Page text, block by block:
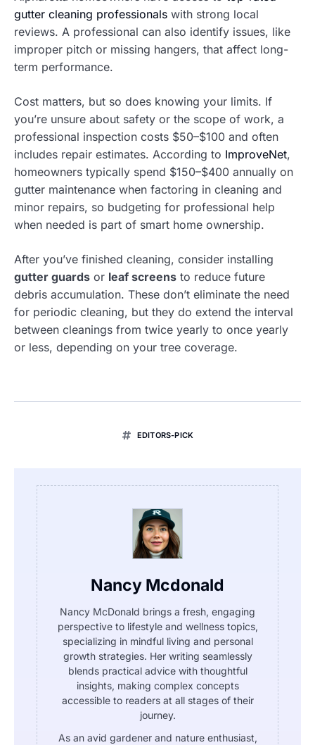
gutter cleaning professionals with strong local
reviews. A professional can also identify issues, like
improper pitch or missing hangers, that affect long-
term performance.
Cost matters, but so does knowing your limits. If
you’re unsure about safety or the scope of work, a
professional inspection costs $50–$100 and often
includes repair estimates. According to ImproveNet,
homeowners typically spend $150–$400 annually on
gutter maintenance when factoring in cleaning and
minor repairs, so budgeting for professional help
when needed is part of smart home ownership.
After you’ve finished cleaning, consider installing
gutter guards or leaf screens to reduce future
debris accumulation. These don’t eliminate the need
for periodic cleaning, but they do extend the interval
between cleanings from twice yearly to once yearly
or less, depending on your tree coverage.
EDITORS-PICK
Nancy Mcdonald
Nancy McDonald brings a fresh, engaging
perspective to lifestyle and wellness topics,
specializing in mindful living and personal
growth strategies. Her writing seamlessly
blends practical advice with thoughtful
insights, making complex concepts
accessible to readers at all stages of their
journey.
As an avid gardener and nature enthusiast,